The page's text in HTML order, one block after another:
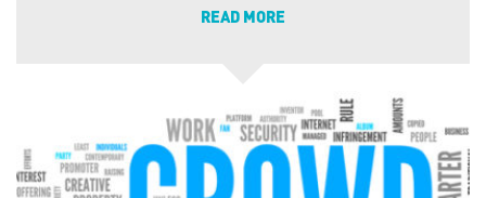
READ MORE